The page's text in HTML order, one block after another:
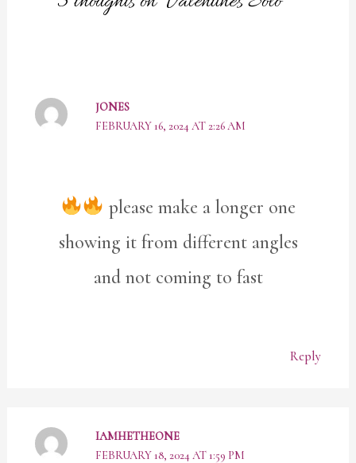
JONES
FEBRUARY 16, 2024 AT 2:26 AM
please make a longer one
showing it from different angles
and not coming to fast
Reply
IAMHETHEONE
FEBRUARY 18, 2024 AT 1:59 PM